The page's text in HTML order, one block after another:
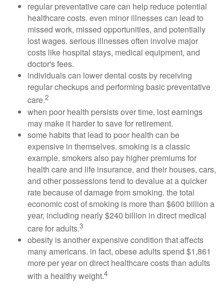
regular preventative care can help reduce potential
healthcare costs. even minor illnesses can lead to
missed work, missed opportunities, and potentially
lost wages. serious illnesses often involve major
costs like hospital stays, medical equipment, and
doctor's fees.
individuals can lower dental costs by receiving
regular checkups and performing basic preventative
care.2
when poor health persists over time, lost earnings
may make it harder to save for retirement.
some habits that lead to poor health can be
expensive in themselves. smoking is a classic
example. smokers also pay higher premiums for
health care and life insurance, and their houses, cars,
and other possessions tend to devalue at a quicker
rate because of damage from smoking. the total
economic cost of smoking is more than $600 billion a
year, including nearly $240 billion in direct medical
care for adults.3
obesity is another expensive condition that affects
many americans. in fact, obese adults spend $1,861
more per year on direct healthcare costs than adults
with a healthy weight.4